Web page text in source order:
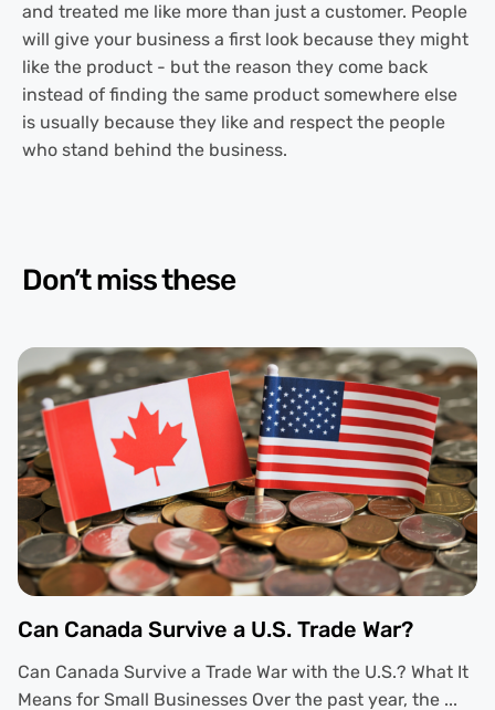
and treated me like more than just a customer. People
will give your business a first look because they might
like the product - but the reason they come back
instead of finding the same product somewhere else
is usually because they like and respect the people
who stand behind the business.
Don’t miss these
Can Canada Survive a U.S. Trade War?
Can Canada Survive a Trade War with the U.S.? What It
Means for Small Businesses Over the past year, the ...